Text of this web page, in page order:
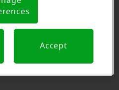
and parking
honor that signal.
Accept